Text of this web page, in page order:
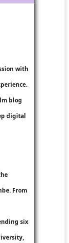
with
blog
digital
From
six